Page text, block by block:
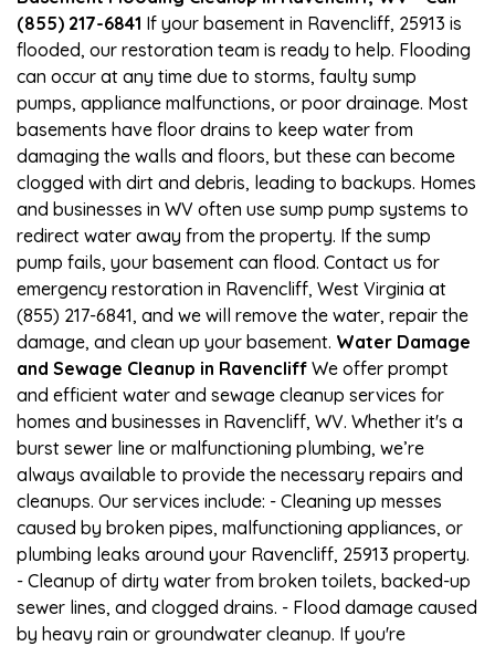
(855) 217-6841 If your basement in Ravencliff, 25913 is
flooded, our restoration team is ready to help. Flooding
can occur at any time due to storms, faulty sump
pumps, appliance malfunctions, or poor drainage. Most
basements have floor drains to keep water from
damaging the walls and floors, but these can become
clogged with dirt and debris, leading to backups. Homes
and businesses in WV often use sump pump systems to
redirect water away from the property. If the sump
pump fails, your basement can flood. Contact us for
emergency restoration in Ravencliff, West Virginia at
(855) 217-6841, and we will remove the water, repair the
damage, and clean up your basement. Water Damage
and Sewage Cleanup in Ravencliff We offer prompt
and efficient water and sewage cleanup services for
homes and businesses in Ravencliff, WV. Whether it's a
burst sewer line or malfunctioning plumbing, we’re
always available to provide the necessary repairs and
cleanups. Our services include: - Cleaning up messes
caused by broken pipes, malfunctioning appliances, or
plumbing leaks around your Ravencliff, 25913 property.
- Cleanup of dirty water from broken toilets, backed-up
sewer lines, and clogged drains. - Flood damage caused
by heavy rain or groundwater cleanup. If you're